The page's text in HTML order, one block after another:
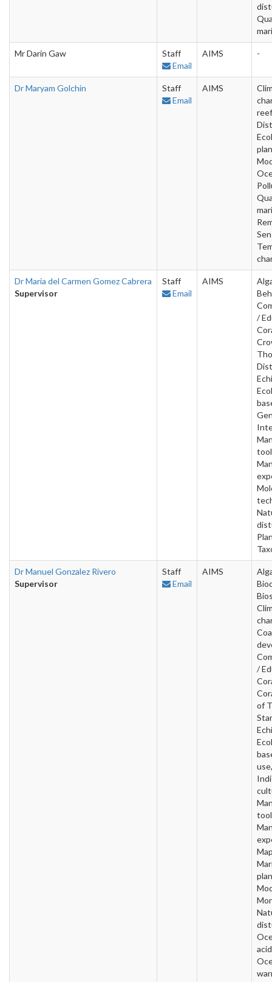
Mr Darin Gaw
Staff
Email
AIMS -
Dr Maryam Golchin
Staff
Email
AIMS
Dr Maria del Carmen Gomez Cabrera
Supervisor
Staff
Email
AIMS
/
Dr Manuel Gonzalez Rivero
Supervisor
Staff
Email
AIMS
/
of
use,